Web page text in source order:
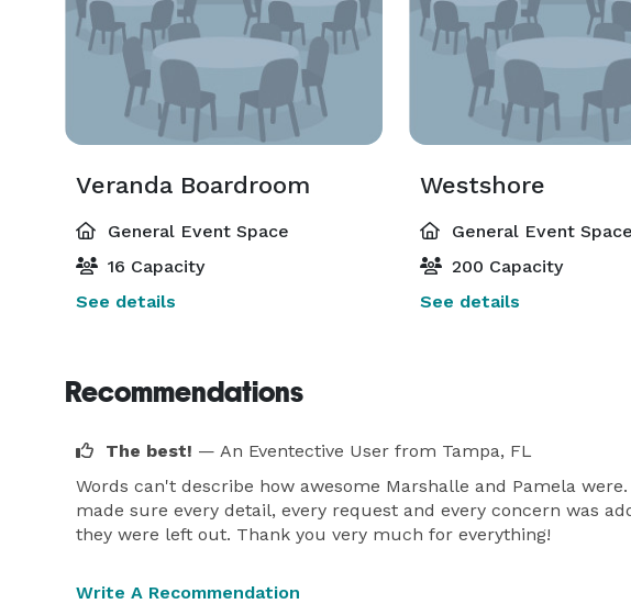
Veranda Boardroom
General Event Space
16 Capacity
See details
Westshore
General Event Space
200 Capacity
See details
Recommendations
The best! — An Eventective User from Tampa, FL
Words can't describe how awesome Marshalle and Pamela
made sure every detail, every request and every concern was
they were left out. Thank you very much for everything!
Write A Recommendation